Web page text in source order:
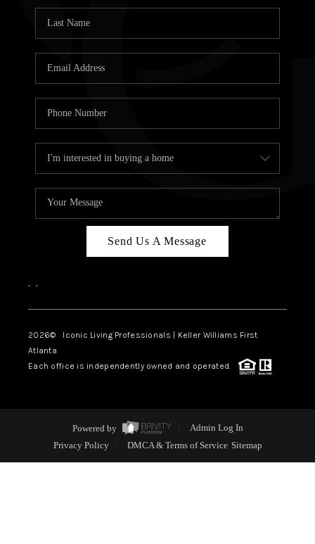
Send Us A Message
, ,
2026© Iconic Living Professionals | Keller Williams First
Atlanta
Each office is independently owned and operated.
Powered by
Admin Log In
Privacy Policy
DMCA & Terms of Service Sitemap